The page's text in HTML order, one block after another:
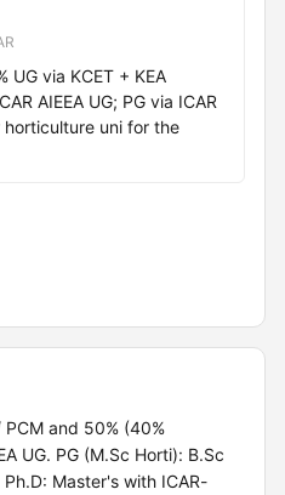
UG via KCET + KEA
AIEEA UG; PG via ICAR
horticulture uni for the
PCM and 50% (40%
UG. PG (M.Sc Horti): B.Sc
Ph.D: Master's with ICAR-